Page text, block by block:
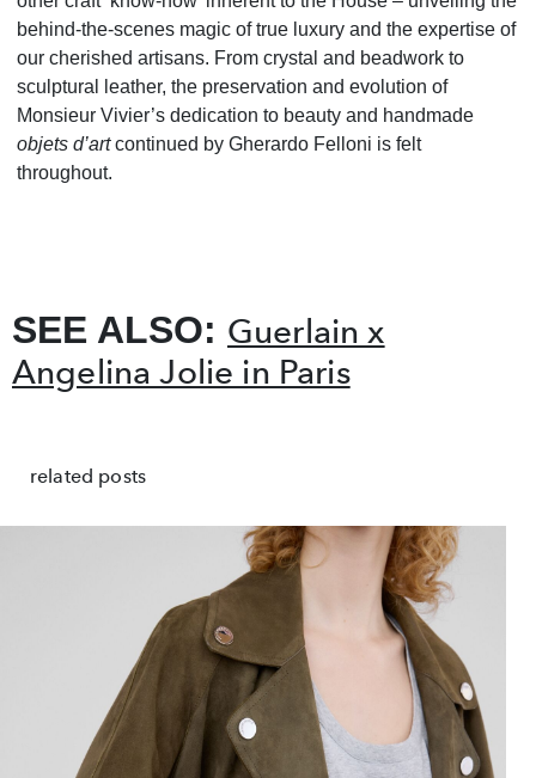
behind-the-scenes magic of true luxury and the expertise of
our cherished artisans. From crystal and beadwork to
sculptural leather, the preservation and evolution of
Monsieur Vivier’s dedication to beauty and handmade
objets d’artcontinued by Gherardo Felloni is felt
throughout.
SEE ALSO: Guerlain x
Angelina Jolie in Paris
related posts